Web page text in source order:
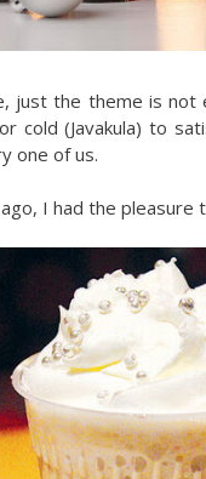
just the theme is not
cold (Javakula) to
one of us.
I had the